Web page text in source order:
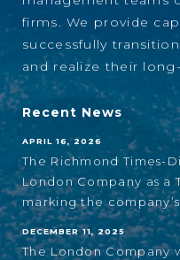
firms. We provide
successfully
and realize their
Recent News
APRIL 16, 2026
The Richmond Times-
London Company as a
marking the
DECEMBER 11, 2025
The London Company